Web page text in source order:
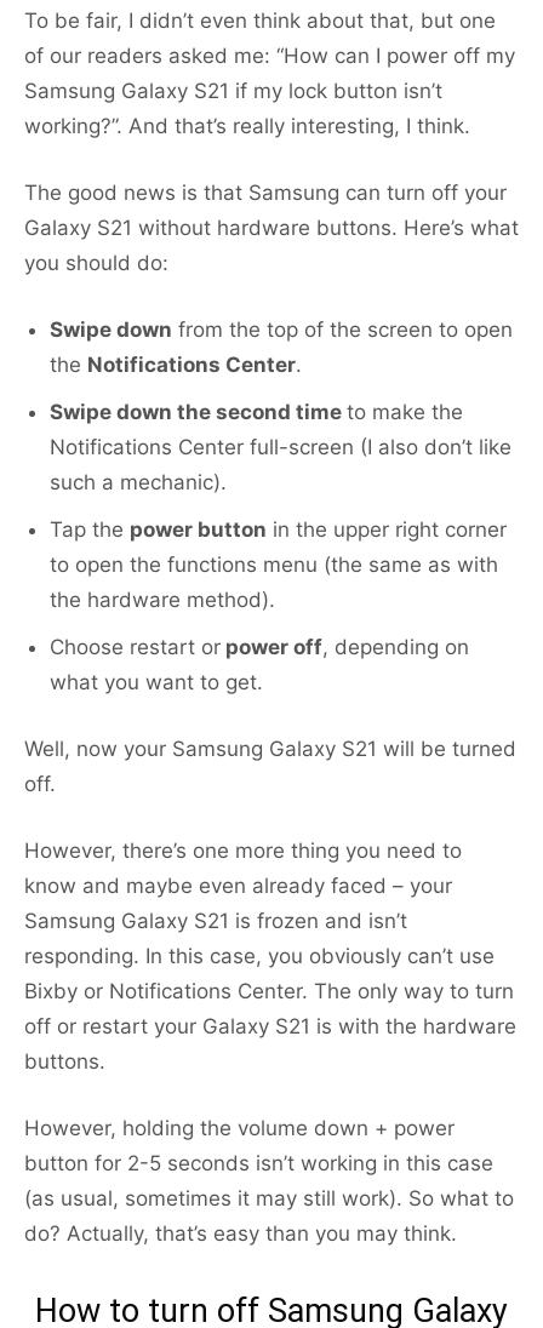
To be fair, I didn’t even think about that, but one
of our readers asked me: “How can I power off my
Samsung Galaxy S21 if my lock button isn’t
working?”. And that’s really interesting, I think.
The good news is that Samsung can turn off your
Galaxy S21 without hardware buttons. Here’s what
you should do:
Swipe down from the top of the screen to open
the Notifications Center.
Swipe down the second time to make the
Notifications Center full-screen (I also don’t like
such a mechanic).
Tap the power button in the upper right corner
to open the functions menu (the same as with
the hardware method).
Choose restart or power off, depending on
what you want to get.
Well, now your Samsung Galaxy S21 will be turned
off.
However, there’s one more thing you need to
know and maybe even already faced – your
Samsung Galaxy S21 is frozen and isn’t
responding. In this case, you obviously can’t use
Bixby or Notifications Center. The only way to turn
off or restart your Galaxy S21 is with the hardware
buttons.
However, holding the volume down + power
button for 2-5 seconds isn’t working in this case
(as usual, sometimes it may still work). So what to
do? Actually, that’s easy than you may think.
How to turn off Samsung Galaxy